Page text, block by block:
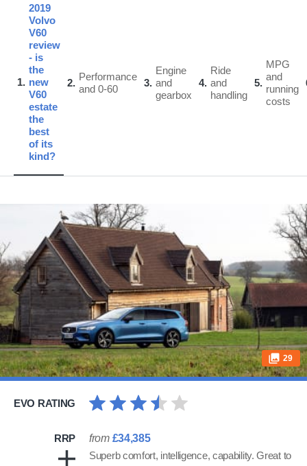
1
2019
Volvo
V60
review
- is
the
new
V60
estate
the
best
of its
kind?
2
Performance
and 0-60
3
Engine
and
gearbox
4
Ride
and
handling
5
MPG
and
running
costs
29
EVO RATING
RRP from £34,385
Superb comfort, intelligence, capability. Great to